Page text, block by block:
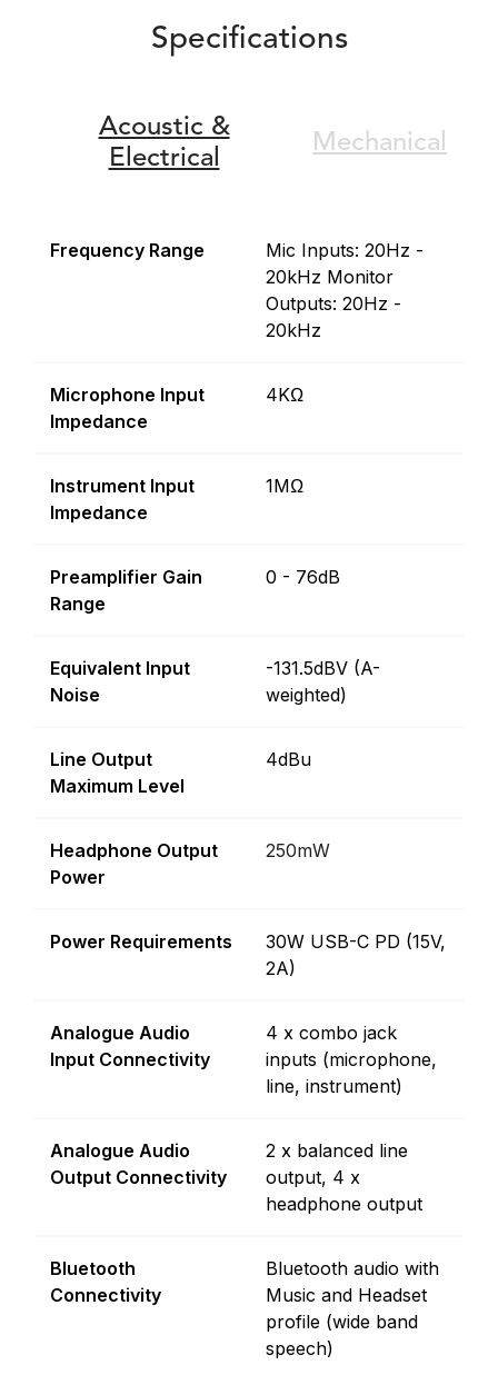
Specifications
Acoustic &
Electrical
Mechanical
Frequency Range
Mic Inputs: 20Hz -
20kHz Monitor
Outputs: 20Hz -
20kHz
Microphone Input
Impedance
4KΩ
Instrument Input
Impedance
1MΩ
Preamplifier Gain
Range
0 - 76dB
Equivalent Input
Noise
-131.5dBV (A-
weighted)
Line Output
Maximum Level
4dBu
Headphone Output
Power
250mW
Power Requirements
30W USB-C PD (15V,
2A)
Analogue Audio
Input Connectivity
4 x combo jack
inputs (microphone,
line, instrument)
Analogue Audio
Output Connectivity
2 x balanced line
output, 4 x
headphone output
Bluetooth
Connectivity
Bluetooth audio with
Music and Headset
profile (wide band
speech)